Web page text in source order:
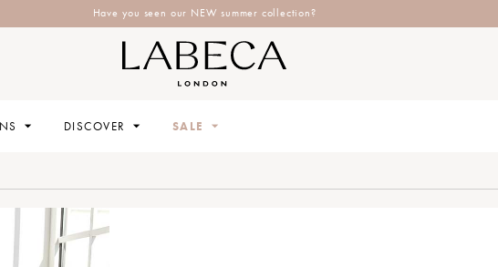
Have you seen our NEW summer collection?
DISCOVER SALE